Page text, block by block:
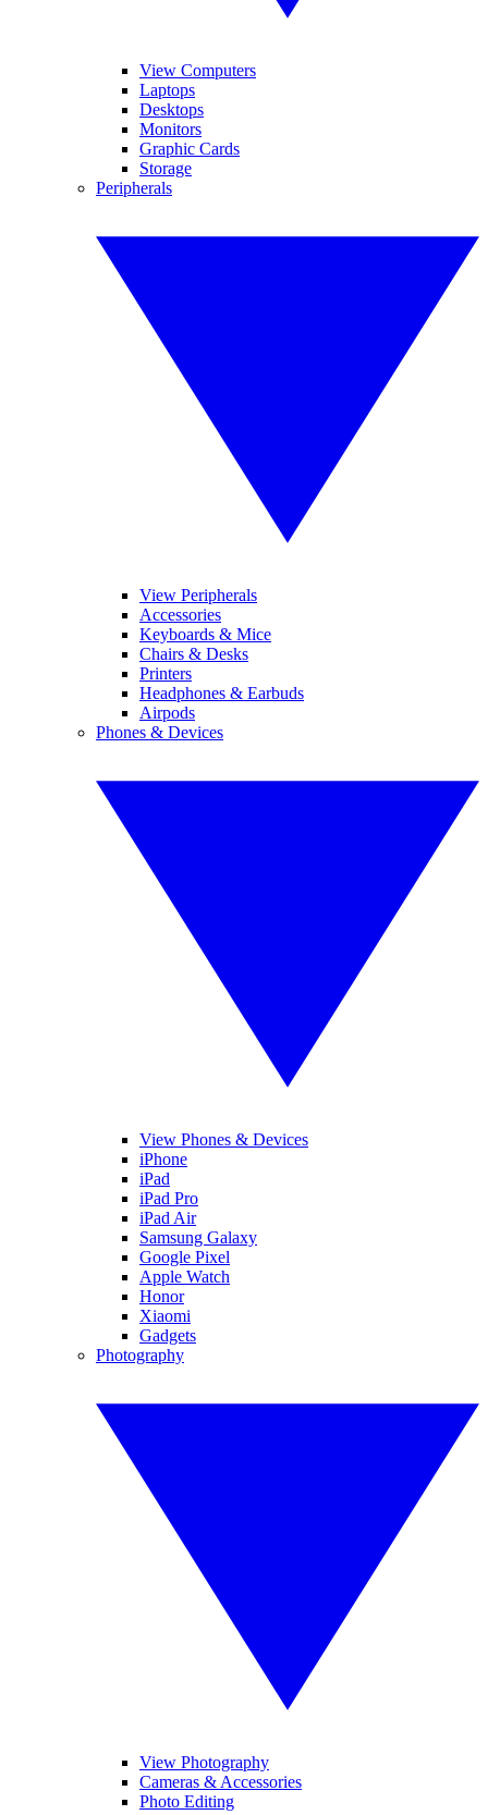
View Computers
Laptops
Desktops
Monitors
Graphic Cards
Storage
Peripherals
View Peripherals
Accessories
Keyboards & Mice
Chairs & Desks
Printers
Headphones & Earbuds
Airpods
Phones & Devices
View Phones & Devices
iPhone
iPad
iPad Pro
iPad Air
Samsung Galaxy
Google Pixel
Apple Watch
Honor
Xiaomi
Gadgets
Photography
View Photography
Cameras & Accessories
Photo Editing